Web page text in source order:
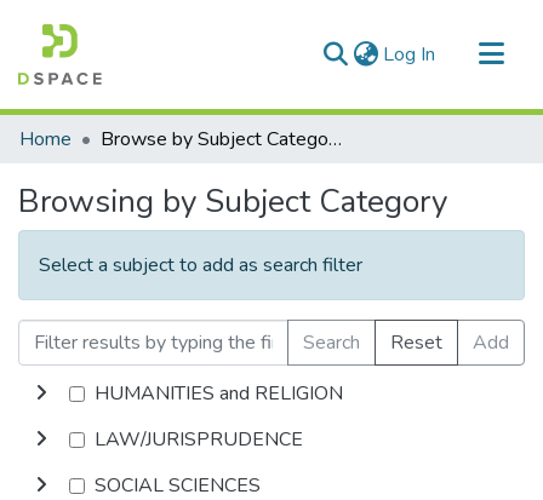
Log In (current)
Communities & Collections
Home Browse by Subject Category
Browsing by Subject Category
Select a subject to add as search filter
Search Reset
Add
HUMANITIES and RELIGION
LAW/JURISPRUDENCE
SOCIAL SCIENCES